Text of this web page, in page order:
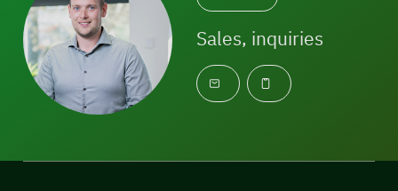
Sales, inquiries